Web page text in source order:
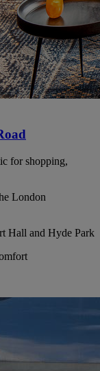
for shopping,
London
Hall and Hyde Park